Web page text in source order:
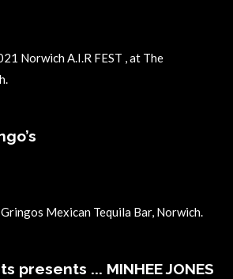
Norwich A.I.R FEST , at The
Mexican Tequila Bar, Norwich.
presents ... MINHEE JONES